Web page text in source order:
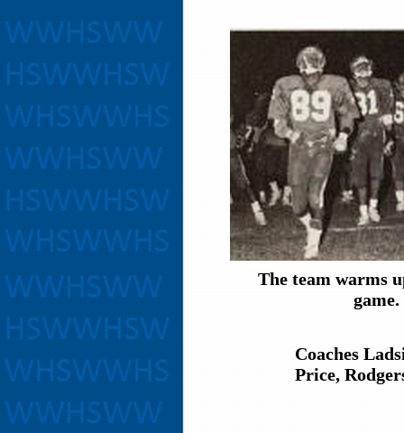
The team warms
game.
Coaches
Price,